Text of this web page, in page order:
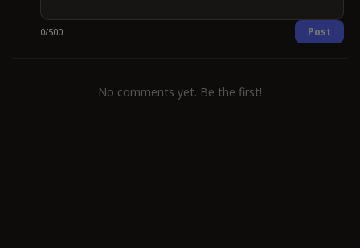
0/500 Post
No comments yet. Be the first!